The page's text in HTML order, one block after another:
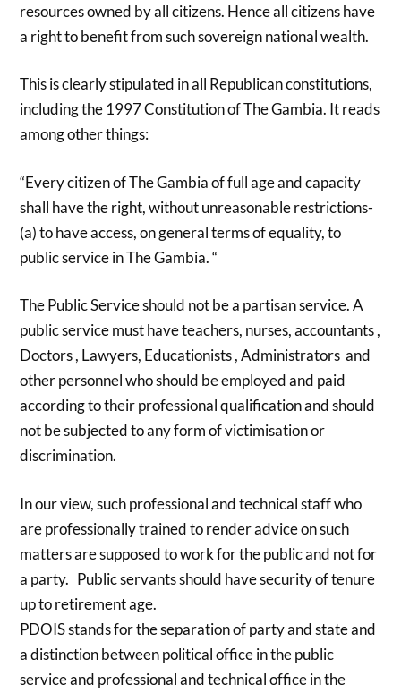
resources owned by all citizens. Hence all citizens have
a right to benefit from such sovereign national wealth.
This is clearly stipulated in all Republican constitutions,
including the 1997 Constitution of The Gambia. It reads
among other things:
“Every citizen of The Gambia of full age and capacity
shall have the right, without unreasonable restrictions-
(a) to have access, on general terms of equality, to
public service in The Gambia. “
The Public Service should not be a partisan service. A
public service must have teachers, nurses, accountants ,
Doctors , Lawyers, Educationists , Administrators and
other personnel who should be employed and paid
according to their professional qualification and should
not be subjected to any form of victimisation or
discrimination.
In our view, such professional and technical staff who
are professionally trained to render advice on such
matters are supposed to work for the public and not for
a party. Public servants should have security of tenure
up to retirement age.
PDOIS stands for the separation of party and state and
a distinction between political office in the public
service and professional and technical office in the